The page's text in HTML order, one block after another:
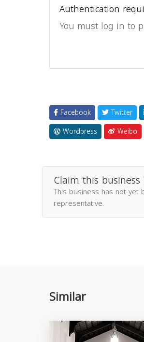
Authentication
You must log in to
Facebook Twitter
Wordpress
Weibo
Claim this business
This business has not yet
representative.
Similar